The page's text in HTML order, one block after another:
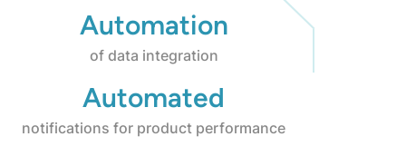
Automation
of data integration
Automated
notifications for product performance